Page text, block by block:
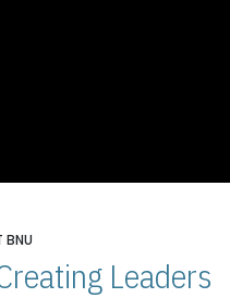
BNU
Leaders